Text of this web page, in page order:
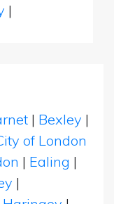
|
| Bexley |
of London
| Ealing |
|